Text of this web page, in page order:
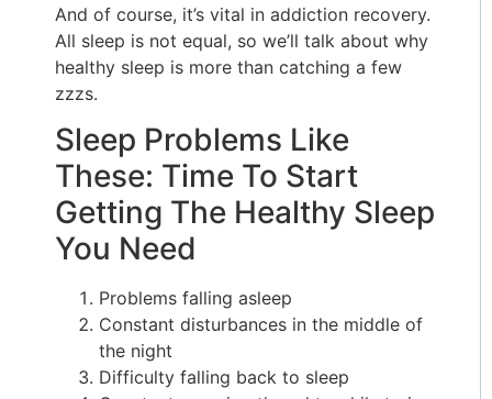
And of course, it’s vital in addiction recovery.
All sleep is not equal, so we’ll talk about why
healthy sleep is more than catching a few
zzzs.
Sleep Problems Like
These: Time To Start
Getting The Healthy Sleep
You Need
Problems falling asleep
Constant disturbances in the middle of
the night
Difficulty falling back to sleep